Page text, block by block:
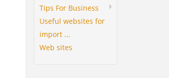
Tips For Business
Useful websites for
import ...
Web sites